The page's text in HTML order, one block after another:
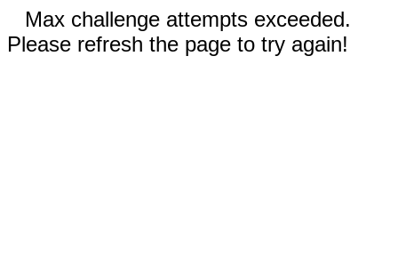
Max challenge attempts exceeded.
Please refresh the page to try again!